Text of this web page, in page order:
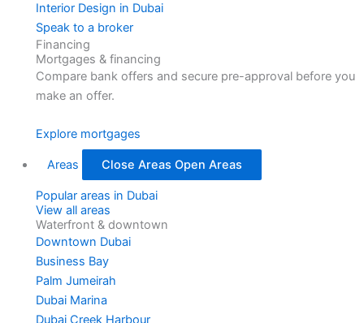
Interior Design in Dubai
Speak to a broker
Financing
Mortgages & financing
Compare bank offers and secure pre-approval before you
make an offer.
Explore mortgages
Areas Close Areas Open Areas
Popular areas in Dubai
View all areas
Waterfront & downtown
Downtown Dubai
Business Bay
Palm Jumeirah
Dubai Marina
Dubai Creek Harbour